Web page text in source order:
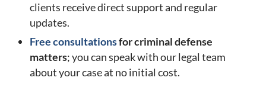
clients receive direct support and regular
updates.
Free consultationsfor criminal defense
matters; you can speak with our legal team
about your case at no initial cost.